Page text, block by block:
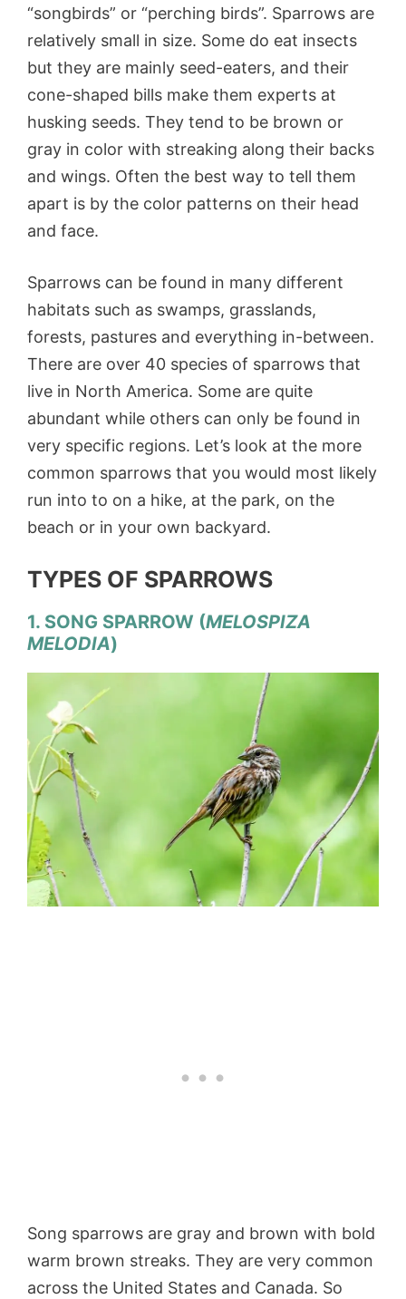
“songbirds” or “perching birds”. Sparrows are
relatively small in size. Some do eat insects
but they are mainly seed-eaters, and their
cone-shaped bills make them experts at
husking seeds. They tend to be brown or
gray in color with streaking along their backs
and wings. Often the best way to tell them
apart is by the color patterns on their head
and face.
Sparrows can be found in many different
habitats such as swamps, grasslands,
forests, pastures and everything in-between.
There are over 40 species of sparrows that
live in North America. Some are quite
abundant while others can only be found in
very specific regions. Let’s look at the more
common sparrows that you would most likely
run into to on a hike, at the park, on the
beach or in your own backyard.
TYPES OF SPARROWS
1. SONG SPARROW (MELOSPIZA
MELODIA)
Song sparrows are gray and brown with bold
warm brown streaks. They are very common
across the United States and Canada. So